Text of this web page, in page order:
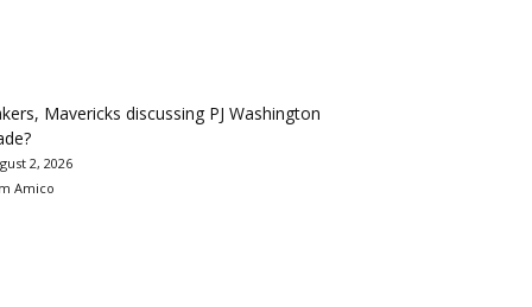
Mavericks discussing PJ Washington
2, 2026
Amico